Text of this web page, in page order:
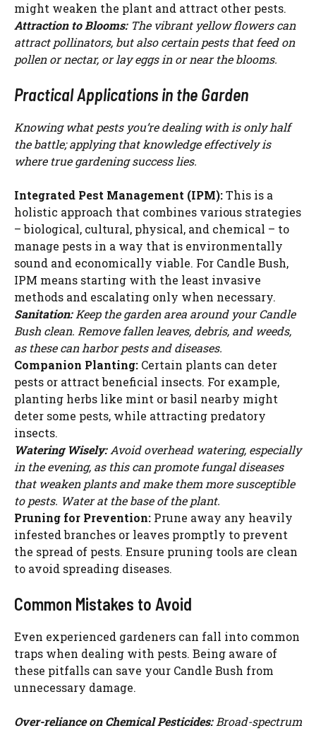
might weaken the plant and attract other pests.
Attraction to Blooms:The vibrant yellow flowers can
attract pollinators, but also certain pests that feed on
pollen or nectar, or lay eggs in or near the blooms.
Practical Applications in the Garden
Knowing what pests you’re dealing with is only half
the battle; applying that knowledge effectively is
where true gardening success lies.
Integrated Pest Management (IPM):This is a
holistic approach that combines various strategies
– biological, cultural, physical, and chemical – to
manage pests in a way that is environmentally
sound and economically viable. For Candle Bush,
IPM means starting with the least invasive
methods and escalating only when necessary.
Sanitation:Keep the garden area around your Candle
Bush clean. Remove fallen leaves, debris, and weeds,
as these can harbor pests and diseases.
Companion Planting: Certain plants can deter
pests or attract beneficial insects. For example,
planting herbs like mint or basil nearby might
deter some pests, while attracting predatory
insects.
Watering Wisely:Avoid overhead watering, especially
in the evening, as this can promote fungal diseases
that weaken plants and make them more susceptible
to pests. Water at the base of the plant.
Pruning for Prevention: Prune away any heavily
infested branches or leaves promptly to prevent
the spread of pests. Ensure pruning tools are clean
to avoid spreading diseases.
Common Mistakes to Avoid
Even experienced gardeners can fall into common
traps when dealing with pests. Being aware of
these pitfalls can save your Candle Bush from
unnecessary damage.
Over-reliance on Chemical Pesticides:Broad-spectrum